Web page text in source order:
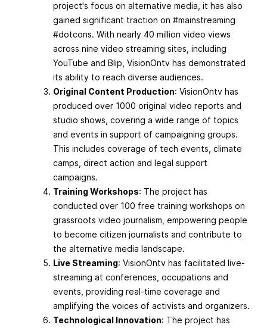
project's focus on alternative media, it has also
gained significant traction on #mainstreaming
#dotcons. With nearly 40 million video views
across nine video streaming sites, including
YouTube and Blip, VisionOntv has demonstrated
its ability to reach diverse audiences.
Original Content Production: VisionOntv has
produced over 1000 original video reports and
studio shows, covering a wide range of topics
and events in support of campaigning groups.
This includes coverage of tech events, climate
camps, direct action and legal support
campaigns.
Training Workshops: The project has
conducted over 100 free training workshops on
grassroots video journalism, empowering people
to become citizen journalists and contribute to
the alternative media landscape.
Live Streaming: VisionOntv has facilitated live-
streaming at conferences, occupations and
events, providing real-time coverage and
amplifying the voices of activists and organizers.
Technological Innovation: The project has